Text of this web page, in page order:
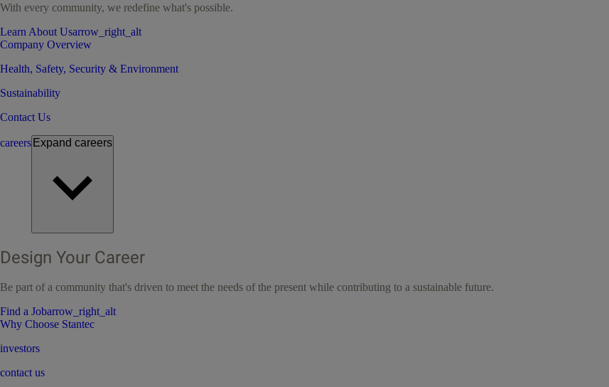
With every community, we redefine what's possible.
Learn About Usarrow_right_alt
Company Overview
Health, Safety, Security & Environment
Sustainability
Contact Us
careers Expand careers
Design Your Career
Be part of a community that's driven to meet the needs of the present while contributing to a sustainable future.
Find a Jobarrow_right_alt
Why Choose Stantec
investors
contact us